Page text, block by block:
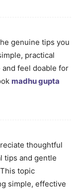
genuine tips you
practical
feel doable for
madhu gupta
thoughtful
tips and gentle
topic
simple, effective